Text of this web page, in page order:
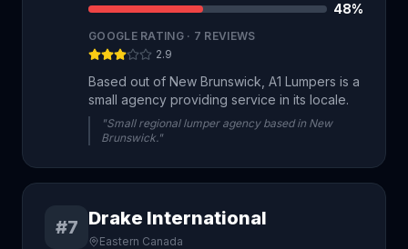
48%
GOOGLE RATING · 7 REVIEWS
2.9
Based out of New Brunswick, A1 Lumpers is a
small agency providing service in its locale.
"Small regional lumper agency based in New
Brunswick."
#7 Drake International
Eastern Canada